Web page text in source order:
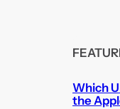
Which
the